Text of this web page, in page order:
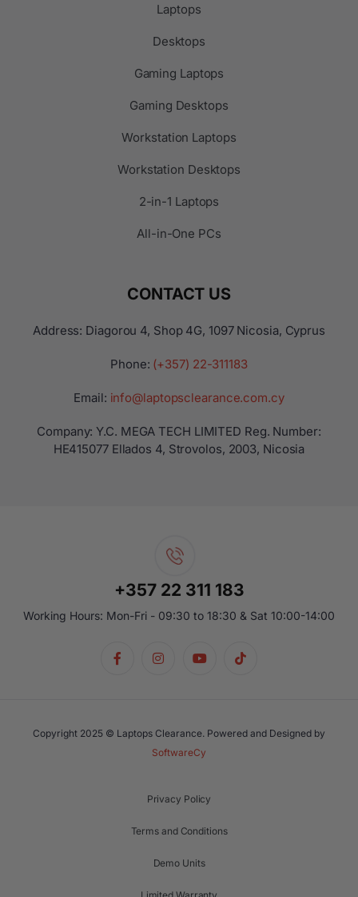
Laptops
Desktops
Gaming Laptops
Gaming Desktops
Workstation Laptops
Workstation Desktops
2-in-1 Laptops
All-in-One PCs
CONTACT US
Address: Diagorou 4, Shop 4G, 1097 Nicosia, Cyprus
Phone: (+357) 22-311183
Email: info@laptopsclearance.com.cy
Company: Y.C. MEGA TECH LIMITED Reg. Number:
ΗΕ415077 Ellados 4, Strovolos, 2003, Nicosia
+357 22 311 183
Working Hours: Mon-Fri - 09:30 to 18:30 & Sat 10:00-14:00
Copyright 2025 © Laptops Clearance. Powered and Designed by
SoftwareCy
Privacy Policy
Terms and Conditions
Demo Units